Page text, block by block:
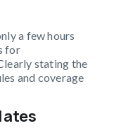
a few hours
for
stating the
and coverage